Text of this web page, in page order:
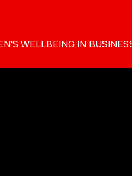
WELLBEING IN